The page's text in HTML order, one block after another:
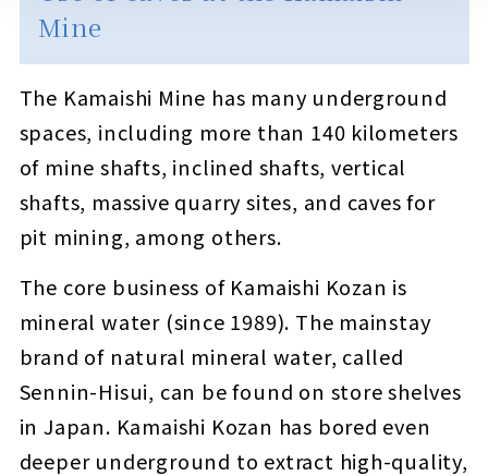
Mine
The Kamaishi Mine has many underground
spaces, including more than 140 kilometers
of mine shafts, inclined shafts, vertical
shafts, massive quarry sites, and caves for
pit mining, among others.
The core business of Kamaishi Kozan is
mineral water (since 1989). The mainstay
brand of natural mineral water, called
Sennin-Hisui, can be found on store shelves
in Japan. Kamaishi Kozan has bored even
deeper underground to extract high-quality,